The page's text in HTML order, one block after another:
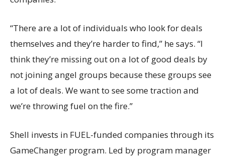
“There are a lot of individuals who look for deals
themselves and they’re harder to find,” he says. “I
think they’re missing out on a lot of good deals by
not joining angel groups because these groups see
a lot of deals. We want to see some traction and
we’re throwing fuel on the fire.”
Shell invests in FUEL-funded companies through its
GameChanger program. Led by program manager